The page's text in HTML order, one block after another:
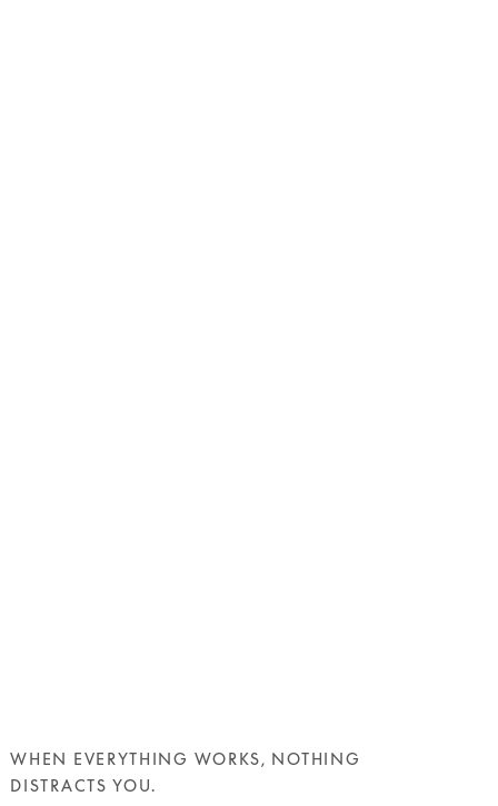
WHEN EVERYTHING WORKS, NOTHING
DISTRACTS YOU.